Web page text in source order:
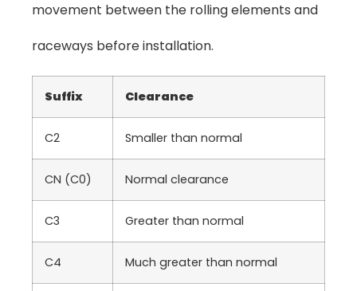
movement between the rolling elements and
raceways before installation.
Suffix Clearance
C2 Smaller than normal
CN (C0) Normal clearance
C3 Greater than normal
C4 Much greater than normal